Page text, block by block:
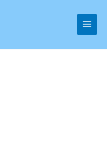
Main